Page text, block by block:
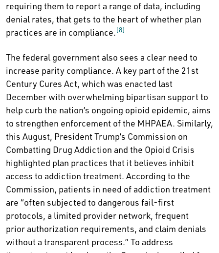
requiring them to report a range of data, including
denial rates, that gets to the heart of whether plan
practices are in compliance.[8]
The federal government also sees a clear need to
increase parity compliance. A key part of the 21st
Century Cures Act, which was enacted last
December with overwhelming bipartisan support to
help curb the nation’s ongoing opioid epidemic, aims
to strengthen enforcement of the MHPAEA. Similarly,
this August, President Trump’s Commission on
Combatting Drug Addiction and the Opioid Crisis
highlighted plan practices that it believes inhibit
access to addiction treatment. According to the
Commission, patients in need of addiction treatment
are “often subjected to dangerous fail-first
protocols, a limited provider network, frequent
prior authorization requirements, and claim denials
without a transparent process.” To address